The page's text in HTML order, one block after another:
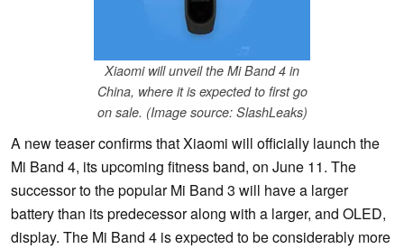
Xiaomi will unveil the Mi Band 4 in
China, where it is expected to first go
on sale. (Image source: SlashLeaks)
A new teaser confirms that Xiaomi will officially launch the
Mi Band 4, its upcoming fitness band, on June 11. The
successor to the popular Mi Band 3 will have a larger
battery than its predecessor along with a larger, and OLED,
display. The Mi Band 4 is expected to be considerably more